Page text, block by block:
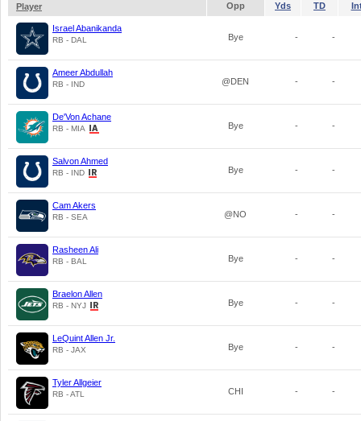
Player
Opp Yds TD
Israel Abanikanda
RB - DAL Bye - -
Ameer Abdullah
RB - IND @DEN - -
De'Von Achane
RB - MIA Bye - -
Salvon Ahmed
RB - IND Bye - -
Cam Akers
RB - SEA @NO - -
Rasheen Ali
RB - BAL Bye - -
Braelon Allen
RB - NYJ Bye - -
LeQuint Allen Jr.
RB - JAX Bye - -
Tyler Allgeier
RB - ATL CHI - -